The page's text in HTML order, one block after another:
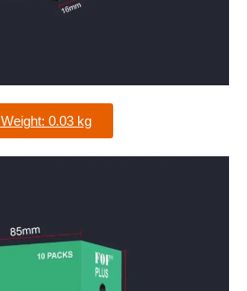
Weight: 0.03 kg